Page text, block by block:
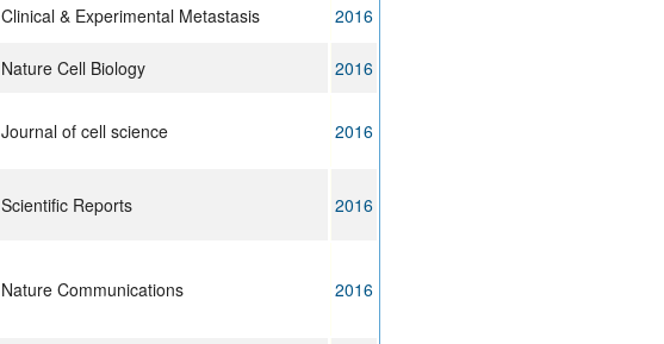
Clinical & Experimental Metastasis
2016
Nature Cell Biology
2016
Journal of cell science 2016
Scientific Reports 2016
Nature Communications 2016